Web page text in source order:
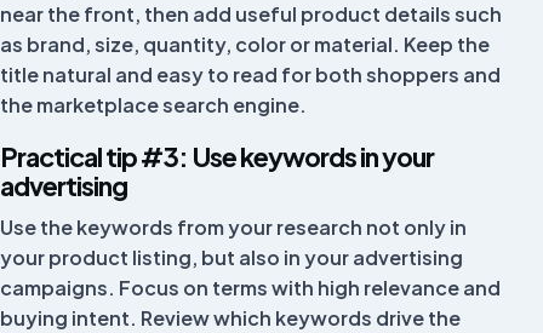
Works well with the shop and bol.com connection.
Great help from customer support too!
BL
Best Life
I would recommend Fivex to anyone who wants to
grow their business. A pleasant and reliable partner
with a professional platform. In the past the app did
not work properly with the latest iPhone, but that has
near the front, then add useful product details such
as brand, size, quantity, color or material. Keep the
title natural and easy to read for both shoppers and
the marketplace search engine.
Practical tip #3: Use keywords in your
advertising
Use the keywords from your research not only in
your product listing, but also in your advertising
campaigns. Focus on terms with high relevance and
buying intent. Review which keywords drive the